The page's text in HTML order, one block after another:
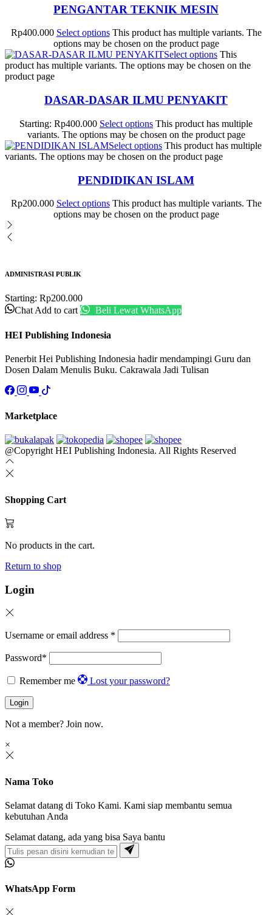
PENGANTAR TEKNIK MESIN
Rp400.000 Select options This product has multiple variants. The
options may be chosen on the product page
Select options This
product has multiple variants. The options may be chosen on the
product page
DASAR-DASAR ILMU PENYAKIT
Starting: Rp400.000 Select options This product has multiple
variants. The options may be chosen on the product page
Select options This product has multiple
variants. The options may be chosen on the product page
PENDIDIKAN ISLAM
Rp200.000 Select options This product has multiple variants. The
options may be chosen on the product page
ADMINISTRASI PUBLIK
Starting: Rp200.000
Chat Add to cart Beli Lewat WhatsApp
HEI Publishing Indonesia
Penerbit Hei Publishing Indonesia hadir mendampingi Guru dan
Dosen Dalam Menulis Buku. Cakrawala Jadi Tulisan
Marketplace
@Copyright HEI Publishing Indonesia. All Rights Reserved
Shopping Cart
No products in the cart.
Return to shop
Login
Username or email address *
Password*
Remember me Lost your password?
Login
Not a member? Join now.
×
Nama Toko
Selamat datang di Toko Kami. Kami siap membantu semua
kebutuhan Anda
Selamat datang, ada yang bisa Saya bantu
WhatsApp Form